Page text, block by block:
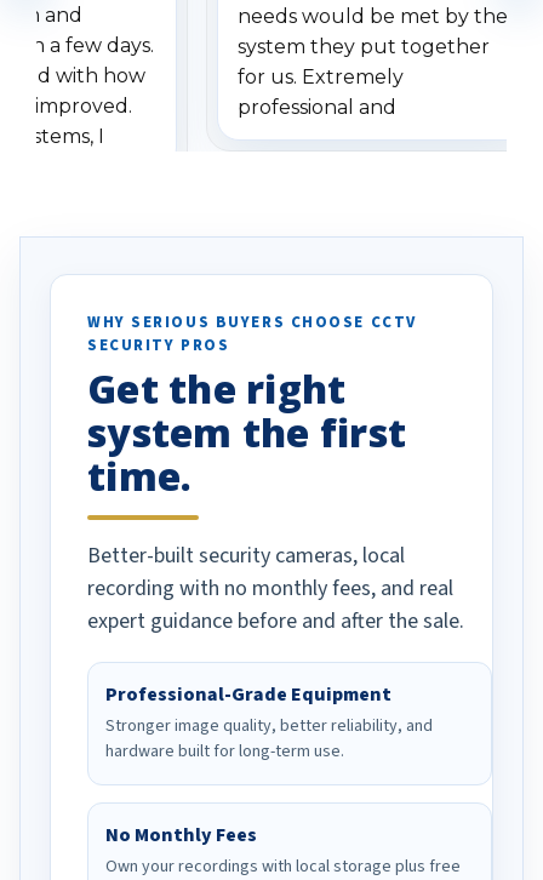
and
a few days.
with how
improved.
I
specifically
vehicles. I
been a huge
done!
needs would be met by the
system they put together
for us. Extremely
professional and
understanding when we
WHY SERIOUS BUYERS CHOOSE CCTV
SECURITY PROS
Get the right
system the first
time.
Better-built security cameras, local
recording with no monthly fees, and real
expert guidance before and after the sale.
Professional-Grade Equipment
Stronger image quality, better reliability, and
hardware built for long-term use.
No Monthly Fees
Own your recordings with local storage plus free